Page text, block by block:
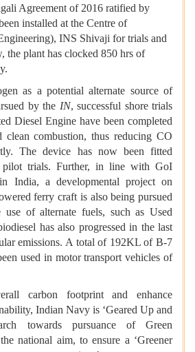
Agreement of 2016 ratified by
installed at the Centre of
INS Shivaji for trials and
the plant has clocked 850 hrs of
as a potential alternate source of
by the IN, successful shore trials
Diesel Engine have been completed
clean combustion, thus reducing CO
The device has now been fitted
trials. Further, in line with GoI
India, a developmental project on
ferry craft is also being pursued
use of alternate fuels, such as Used
has also progressed in the last
emissions. A total of 192KL of B-7
used in motor transport vehicles of
carbon footprint and enhance
Indian Navy is ‘Geared Up and
towards pursuance of Green
national aim, to ensure a ‘Greener